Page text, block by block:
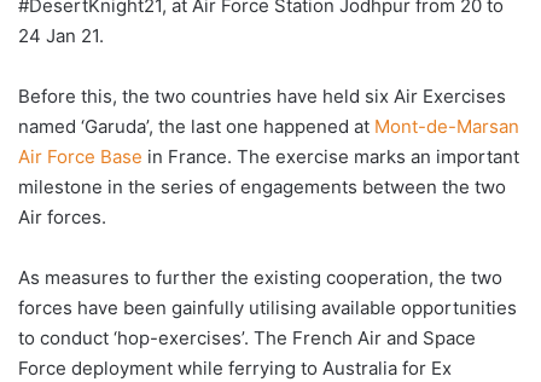
#DesertKnight21, at Air Force Station Jodhpur from 20 to
24 Jan 21.
Before this, the two countries have held six Air Exercises
named ‘Garuda’, the last one happened at Mont-de-Marsan
Air Force Base in France. The exercise marks an important
milestone in the series of engagements between the two
Air forces.
As measures to further the existing cooperation, the two
forces have been gainfully utilising available opportunities
to conduct ‘hop-exercises’. The French Air and Space
Force deployment while ferrying to Australia for Ex